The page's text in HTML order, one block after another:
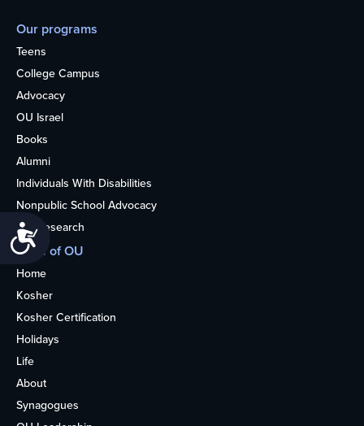
Accessibility
Our programs
Teens
College Campus
Advocacy
OU Israel
Books
Alumni
Individuals With Disabilities
Nonpublic School Advocacy
OU Research
More of OU
Home
Kosher
Kosher Certification
Holidays
Life
About
Synagogues